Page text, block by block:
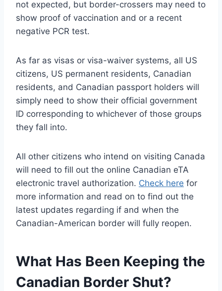
not expected, but border-crossers may need to
show proof of vaccination and or a recent
negative PCR test.
As far as visas or visa-waiver systems, all US
citizens, US permanent residents, Canadian
residents, and Canadian passport holders will
simply need to show their official government
ID corresponding to whichever of those groups
they fall into.
All other citizens who intend on visiting Canada
will need to fill out the online Canadian eTA
electronic travel authorization. Check here for
more information and read on to find out the
latest updates regarding if and when the
Canadian-American border will fully reopen.
What Has Been Keeping the
Canadian Border Shut?